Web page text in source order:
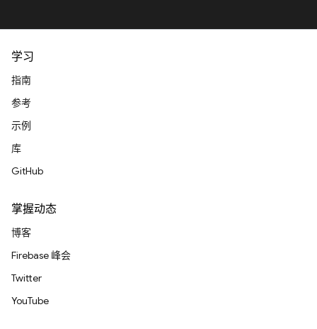
学习
指南
参考
示例
库
GitHub
掌握动态
博客
Firebase 峰会
Twitter
YouTube